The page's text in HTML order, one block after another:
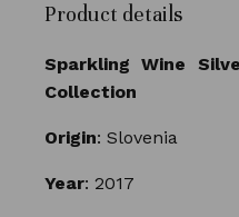
Product details
Sparkling Wine
Collection
Origin: Slovenia
Year: 2017